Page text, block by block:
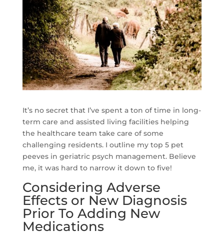
It’s no secret that I’ve spent a ton of time in long-
term care and assisted living facilities helping
the healthcare team take care of some
challenging residents. I outline my top 5 pet
peeves in geriatric psych management. Believe
me, it was hard to narrow it down to five!
Considering Adverse
Effects or New Diagnosis
Prior To Adding New
Medications